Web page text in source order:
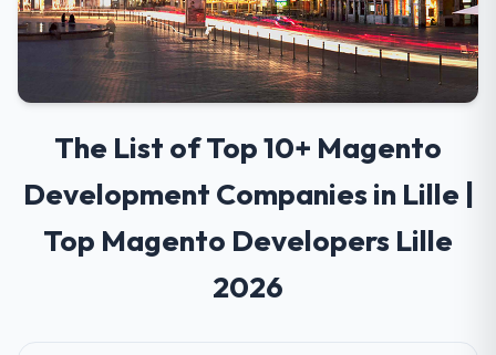
The List of Top 10+ Magento
Development Companies in Lille |
Top Magento Developers Lille
2026